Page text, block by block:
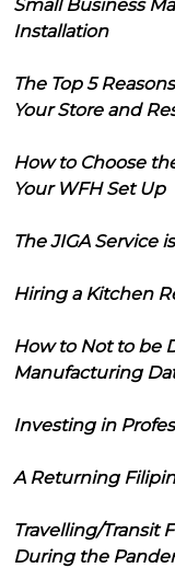
Small Business
Installation
The Top 5
Your Store and
How to Choose
Your WFH Set Up
The JIGA Service
Hiring a Kitchen
How to Not to be
Manufacturing
Investing in
A Returning
Travelling/Transit
During the